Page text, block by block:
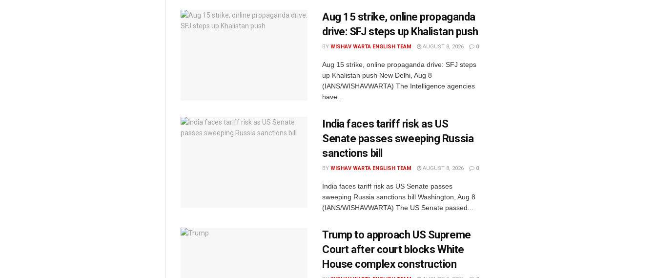
Aug 15 strike, online propaganda
drive: SFJ steps up Khalistan push
BY WISHAV WARTA ENGLISH TEAM AUGUST 8, 2026 0
Aug 15 strike, online propaganda drive: SFJ steps
up Khalistan push New Delhi, Aug 8
(IANS/WISHAVWARTA) The Intelligence agencies
have...
India faces tariff risk as US
Senate passes sweeping Russia
sanctions bill
BY WISHAV WARTA ENGLISH TEAM AUGUST 8, 2026 0
India faces tariff risk as US Senate passes
sweeping Russia sanctions bill Washington, Aug 8
(IANS/WISHAVWARTA) The US Senate passed...
Trump to approach US Supreme
Court after court blocks White
House complex construction